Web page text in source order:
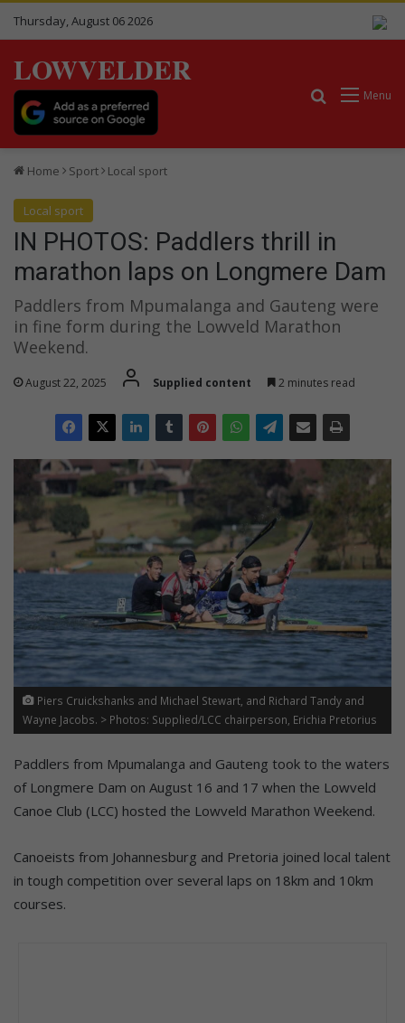
Thursday, August 06 2026
LOWVELDER
Menu
Search for
Home Sport Local sport
Local sport
IN PHOTOS: Paddlers thrill in
marathon laps on Longmere Dam
Paddlers from Mpumalanga and Gauteng were
in fine form during the Lowveld Marathon
Weekend.
August 22, 2025 Supplied content 2 minutes read
Piers Cruickshanks and Michael Stewart, and Richard Tandy and
Wayne Jacobs. > Photos: Supplied/LCC chairperson, Erichia Pretorius
Paddlers from Mpumalanga and Gauteng took to the waters
of Longmere Dam on August 16 and 17 when the Lowveld
Canoe Club (LCC) hosted the Lowveld Marathon Weekend.
Canoeists from Johannesburg and Pretoria joined local talent
in tough competition over several laps on 18km and 10km
courses.